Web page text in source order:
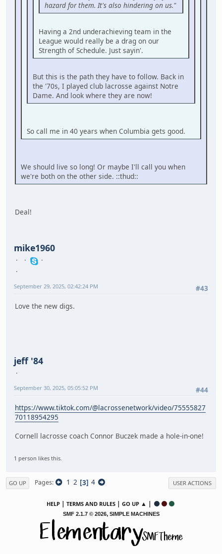
hazard for them. It's also hindering on us."
Having a 2nd underachieving team in the
League would really be a drag on our
Strength of Schedule. Just sayin'.
But this is the path they have to follow. Back in
the '70s, I played club lacrosse against Notre
Dame. And look where they are now!
So call me in 40 years when Columbia gets good.
We should live so long! Or maybe I'll call you when
we're both on the other side. ::thud::
Deal!
mike1960
#43
September 29, 2025, 02:42:24 PM
Love the new digs.
jeff '84
#44
September 30, 2025, 05:05:52 PM
https://www.tiktok.com/@lacrossenetwork/video/75555827
70118954295
Cornell lacrosse coach Connor Buczek made a hole-in-one!
1 person likes this.
GO UP Pages 1 2 3 4 USER ACTIONS
HELP | TERMS AND RULES | GO UP ▲ |
SMF 2.1.7 © 2026, SIMPLE MACHINES